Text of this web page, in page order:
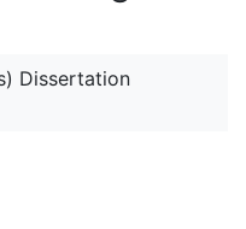
Dissertation